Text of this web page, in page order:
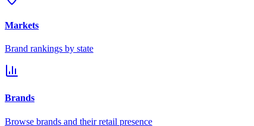
Markets
Brand rankings by state
Brands
Browse brands and their retail presence